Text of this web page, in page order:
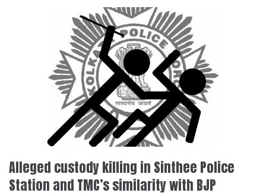
Alleged custody killing in Sinthee Police
Station and TMC’s similarity with BJP